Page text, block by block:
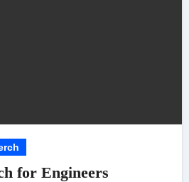
for Engineers